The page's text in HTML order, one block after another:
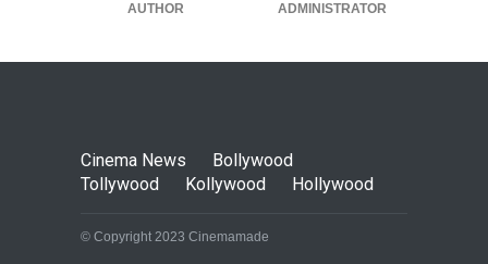
AUTHOR ADMINISTRATOR
Cinema News
Bollywood
Tollywood
Kollywood Hollywood
© Copyright 2023 Cinemamade